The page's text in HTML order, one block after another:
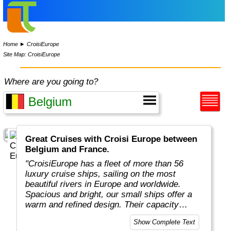
Home ►CroisiEurope
Site Map: CroisiEurope
Where are you going to?
Great Cruises with Croisi Europe between
Belgium and France.
"CroisiEurope has a fleet of more than 56
luxury cruise ships, sailing on the most
beautiful rivers in Europe and worldwide.
Spacious and bright, our small ships offer a
warm and refined design. Their capacity
varies from 22 to 200 passengers depending
on the design of the ship. At the forefront of
Show Complete Text